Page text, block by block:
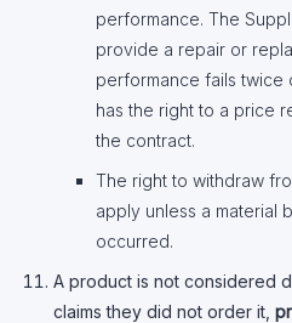
performance. The
provide a repair or
performance fails twice
has the right to a price
the contract.
The right to withdraw
apply unless a material
occurred.
A product is not considered
claims they did not order it,